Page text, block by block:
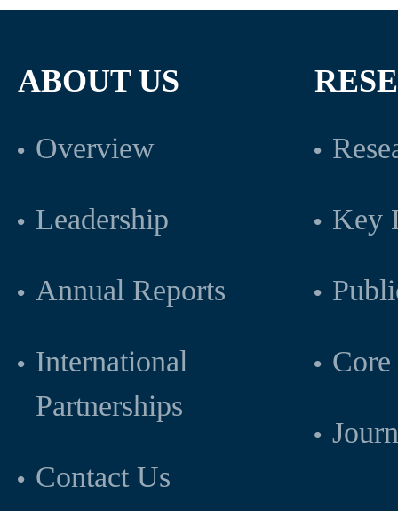
ABOUT US
Overview
Leadership
Annual Reports
International
Partnerships
Contact Us
Key